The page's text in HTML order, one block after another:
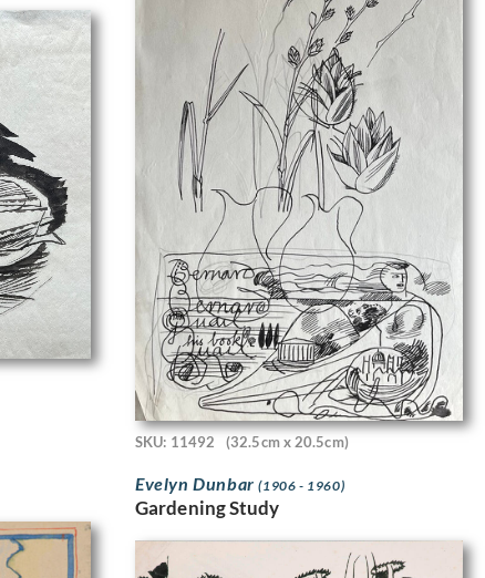
SKU: 11492 (32.5cm x 20.5cm)
Evelyn Dunbar(1906 - 1960)
Gardening Study